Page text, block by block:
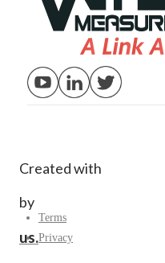
Created with
by
us.
Terms
Privacy